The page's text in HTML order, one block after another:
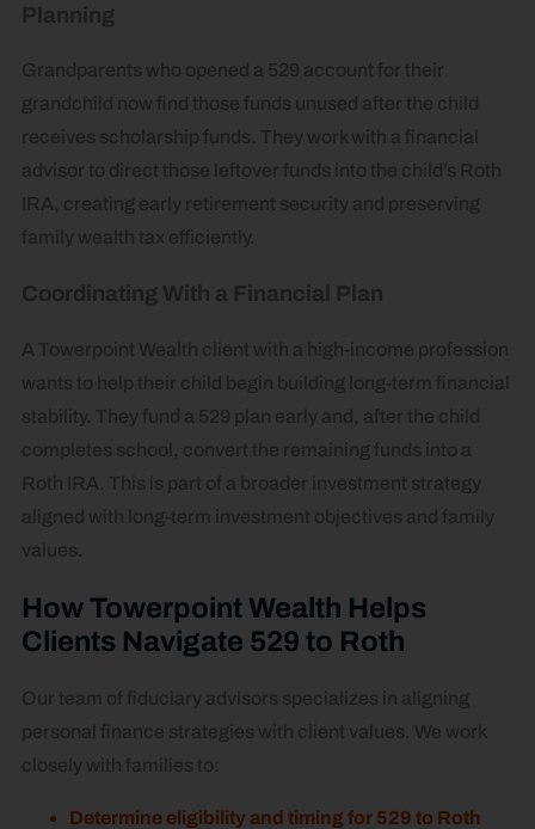
Planning
Grandparents who opened a 529 account for their
grandchild now find those funds unused after the child
receives scholarship funds. They work with a financial
advisor to direct those leftover funds into the child’s Roth
IRA, creating early retirement security and preserving
family wealth tax efficiently.
Coordinating With a Financial Plan
A Towerpoint Wealth client with a high-income profession
wants to help their child begin building long-term financial
stability. They fund a 529 plan early and, after the child
completes school, convert the remaining funds into a
Roth IRA. This is part of a broader investment strategy
aligned with long-term investment objectives and family
values.
How Towerpoint Wealth Helps
Clients Navigate 529 to Roth
Our team of fiduciary advisors specializes in aligning
personal finance strategies with client values. We work
closely with families to:
Determine eligibility and timing for 529 to Roth